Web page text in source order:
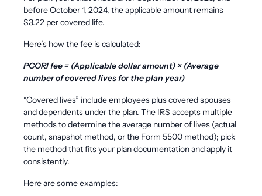
before October 1, 2024, the applicable amount remains
$3.22 per covered life.
Here’s how the fee is calculated:
PCORI fee = (Applicable dollar amount) × (Average
number of covered lives for the plan year)
“Covered lives” include employees plus covered spouses
and dependents under the plan. The IRS accepts multiple
methods to determine the average number of lives (actual
count, snapshot method, or the Form 5500 method); pick
the method that fits your plan documentation and apply it
consistently.
Here are some examples: